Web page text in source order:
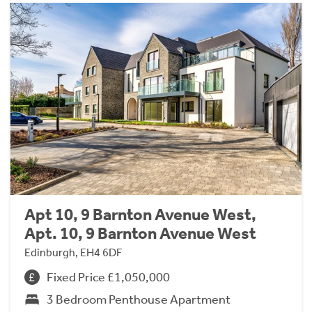
Apt 10, 9 Barnton Avenue West,
Apt. 10, 9 Barnton Avenue West
Edinburgh, EH4 6DF
Fixed Price £1,050,000
3 Bedroom Penthouse Apartment